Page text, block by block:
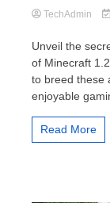
TechAdmin
Unveil the
of Minecraft
to breed these
enjoyable
Read More